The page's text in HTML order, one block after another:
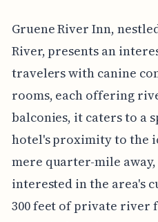
Gruene River Inn,
River, presents an
travelers with canine
rooms, each offering
balconies, it caters to a
hotel's proximity to the
mere quarter-mile
interested in the area's
300 feet of private river